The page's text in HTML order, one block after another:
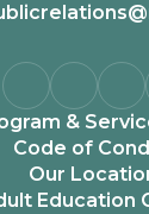
&
Code of
Our
Education